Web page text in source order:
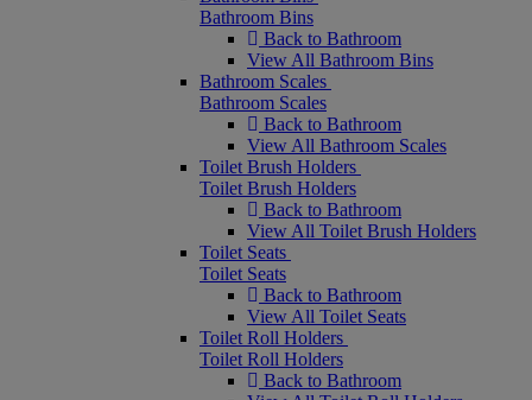
Bathroom Bins
Back to Bathroom
View All Bathroom Bins
Bathroom Scales
Bathroom Scales
Back to Bathroom
View All Bathroom Scales
Toilet Brush Holders
Toilet Brush Holders
Back to Bathroom
View All Toilet Brush Holders
Toilet Seats
Toilet Seats
Back to Bathroom
View All Toilet Seats
Toilet Roll Holders
Toilet Roll Holders
Back to Bathroom